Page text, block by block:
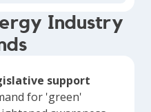
Industry
support
for 'green'